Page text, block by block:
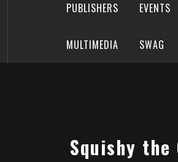
PUBLISHERS EVENTS
MULTIMEDIA SWAG
Squishy the